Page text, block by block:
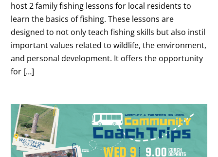
host 2 family fishing lessons for local residents to
learn the basics of fishing. These lessons are
designed to not only teach fishing skills but also instil
important values related to wildlife, the environment,
and personal development. It offers the opportunity
for […]